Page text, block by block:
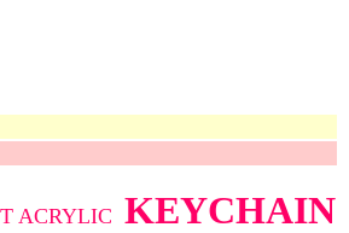
ACRYLIC KEYCHAIN